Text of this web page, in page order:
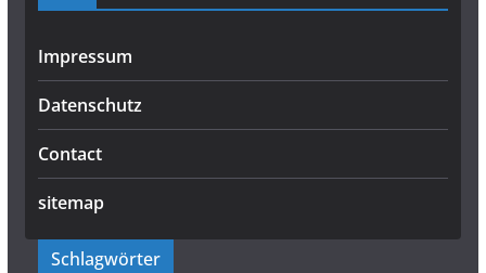
Impressum
Datenschutz
Contact
sitemap
Schlagwörter